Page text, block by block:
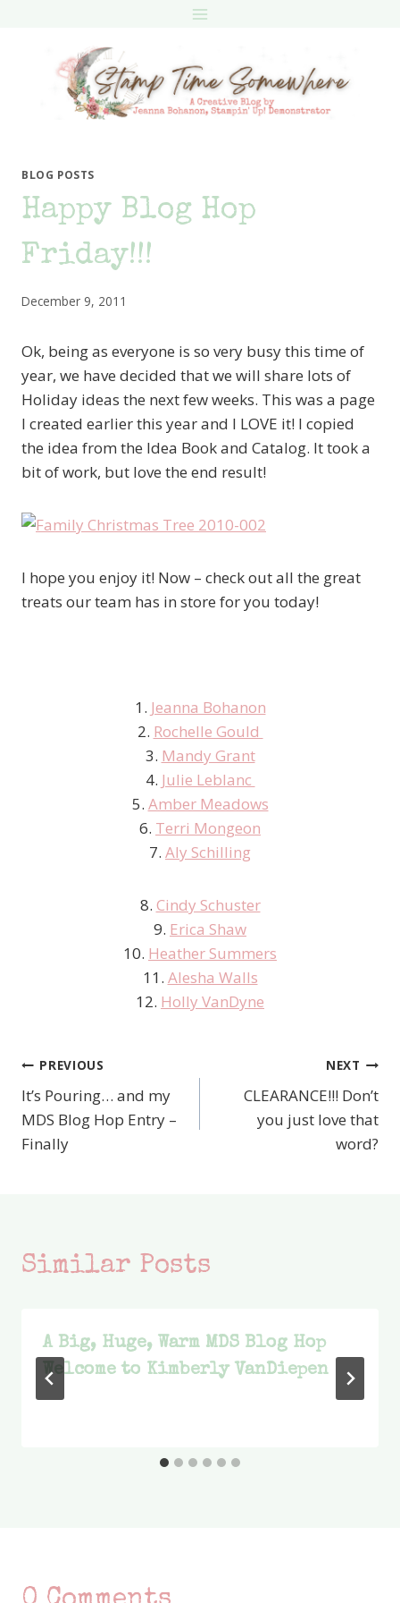
BLOG POSTS
Happy Blog Hop
Friday!!!
December 9, 2011
Ok, being as everyone is so very busy this time of
year, we have decided that we will share lots of
Holiday ideas the next few weeks. This was a page
I created earlier this year and I LOVE it! I copied
the idea from the Idea Book and Catalog. It took a
bit of work, but love the end result!
I hope you enjoy it! Now – check out all the great
treats our team has in store for you today!
1. Jeanna Bohanon
2. Rochelle Gould
3. Mandy Grant
4. Julie Leblanc
5. Amber Meadows
6. Terri Mongeon
7. Aly Schilling
8. Cindy Schuster
9. Erica Shaw
10. Heather Summers
11. Alesha Walls
12. Holly VanDyne
Post
navigation
PREVIOUS
It’s Pouring… and my
MDS Blog Hop Entry –
Finally
NEXT
CLEARANCE!!! Don’t
you just love that
word?
Similar Posts
A Big, Huge, Warm MDS Blog Hop
Welcome to Kimberly VanDiepen